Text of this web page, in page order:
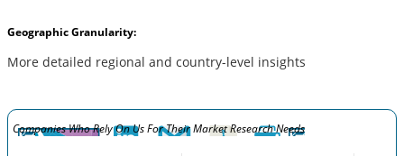
Geographic Granularity:
More detailed regional and country-level insights
Companies Who Rely On Us For Their Market Research Needs